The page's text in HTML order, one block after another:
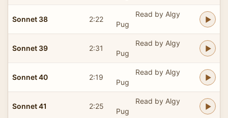
Sonnet 38 2:22
Read by Algy
Pug
Sonnet 39 2:31
Read by Algy
Pug
Sonnet 40 2:19
Read by Algy
Pug
Sonnet 41 2:25
Read by Algy
Pug